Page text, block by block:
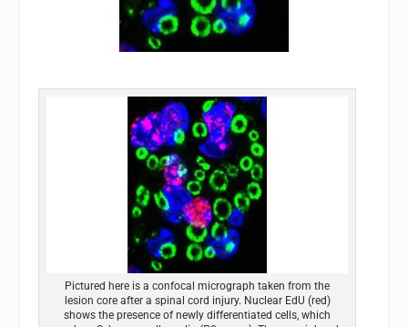
Pictured here is a confocal micrograph taken from the
lesion core after a spinal cord injury. Nuclear EdU (red)
shows the presence of newly differentiated cells, which